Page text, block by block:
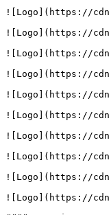
![Logo](https://
![Logo](https://
![Logo](https://
![Logo](https://
![Logo](https://
![Logo](https://
![Logo](https://
![Logo](https://
![Logo](https://
![Logo](https://